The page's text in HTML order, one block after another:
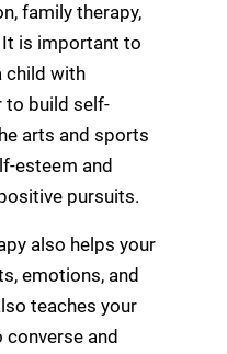
family therapy,
is important to
child with
to build self-
arts and sports
esteem and
pursuits.
also helps your
emotions, and
teaches your
and